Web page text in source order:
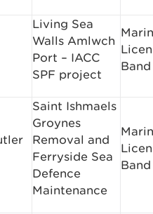
Living Sea
Walls Amlwch
Port – IACC
SPF project
Saint Ishmaels
Groynes
Removal and
Ferryside Sea
Defence
Maintenance